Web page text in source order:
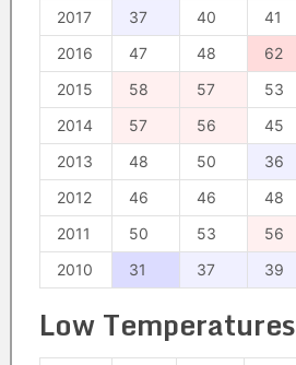
2017
37 40 41
2016
47 48 62
2015
58 57 53
2014
57 56 45
2013
48 50 36
2012
46 46 48
2011
50 53 56
2010
31 37 39
Low Temperatures